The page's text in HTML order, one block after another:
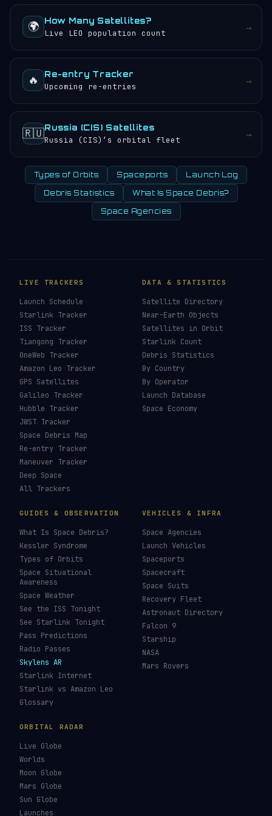
🌍 How Many Satellites?
Live LEO population count →
🔥 Re-entry Tracker
Upcoming re-entries →
🇷🇺Russia (CIS) Satellites
Russia (CIS)’s orbital fleet →
Types of Orbits Spaceports Launch Log
Debris Statistics What Is Space Debris?
Space Agencies
LIVE TRACKERS
Launch Schedule
Starlink Tracker
ISS Tracker
Tiangong Tracker
OneWeb Tracker
Amazon Leo Tracker
GPS Satellites
Galileo Tracker
Hubble Tracker
JWST Tracker
Space Debris Map
Re-entry Tracker
Maneuver Tracker
Deep Space
All Trackers
DATA & STATISTICS
Satellite Directory
Near-Earth Objects
Satellites in Orbit
Starlink Count
Debris Statistics
By Country
By Operator
Launch Database
Space Economy
GUIDES & OBSERVATION
What Is Space Debris?
Kessler Syndrome
Types of Orbits
Space Situational
Awareness
Space Weather
See the ISS Tonight
See Starlink Tonight
Pass Predictions
Radio Passes
Skylens AR
Starlink Internet
Starlink vs Amazon Leo
Glossary
VEHICLES & INFRA
Space Agencies
Launch Vehicles
Spaceports
Spacecraft
Space Suits
Recovery Fleet
Astronaut Directory
Falcon 9
Starship
NASA
Mars Rovers
ORBITAL RADAR
Live Globe
Worlds
Moon Globe
Mars Globe
Sun Globe
Launches